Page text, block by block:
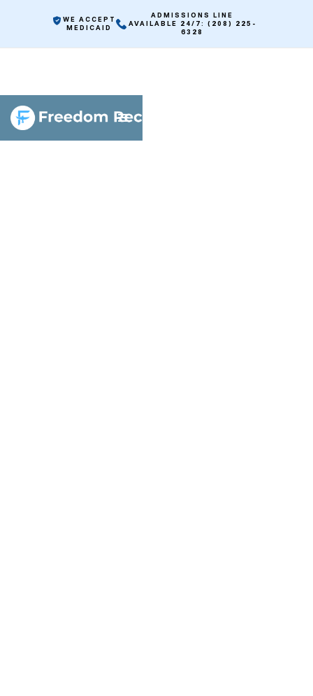
WE ACCEPT
MEDICAID
ADMISSIONS LINE
AVAILABLE 24/7: (208) 225-
6328